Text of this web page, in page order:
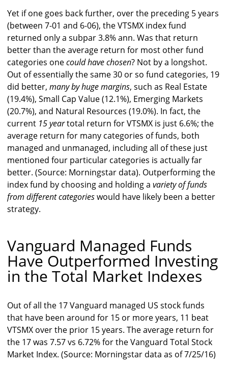
Yet if one goes back further, over the preceding 5 years
(between 7-01 and 6-06), the VTSMX index fund
returned only a subpar 3.8% ann. Was that return
better than the average return for most other fund
categories onecould have chosen? Not by a longshot.
Out of essentially the same 30 or so fund categories, 19
did better, many by huge margins, such as Real Estate
(19.4%), Small Cap Value (12.1%), Emerging Markets
(20.7%), and Natural Resources (19.0%). In fact, the
current 15 yeartotal return for VTSMX is just 6.6%; the
average return for many categories of funds, both
managed and unmanaged, including all of these just
mentioned four particular categories is actually far
better. (Source: Morningstar data). Outperforming the
index fund by choosing and holding a variety of funds
from different categorieswould have likely been a better
strategy.
Vanguard Managed Funds
Have Outperformed Investing
in the Total Market Indexes
Out of all the 17 Vanguard managed US stock funds
that have been around for 15 or more years, 11 beat
VTSMX over the prior 15 years. The average return for
the 17 was 7.57 vs 6.72% for the Vanguard Total Stock
Market Index. (Source: Morningstar data as of 7/25/16)